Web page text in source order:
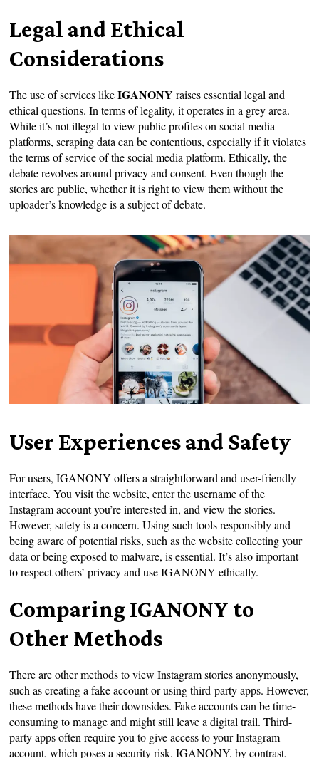
Legal and Ethical
Considerations
The use of services likeIGANONY raises essential legal and
ethical questions. In terms of legality, it operates in a grey area.
While it’s not illegal to view public profiles on social media
platforms, scraping data can be contentious, especially if it violates
the terms of service of the social media platform. Ethically, the
debate revolves around privacy and consent. Even though the
stories are public, whether it is right to view them without the
uploader’s knowledge is a subject of debate.
User Experiences and Safety
For users, IGANONY offers a straightforward and user-friendly
interface. You visit the website, enter the username of the
Instagram account you’re interested in, and view the stories.
However, safety is a concern. Using such tools responsibly and
being aware of potential risks, such as the website collecting your
data or being exposed to malware, is essential. It’s also important
to respect others’ privacy and use IGANONY ethically.
Comparing IGANONY to
Other Methods
There are other methods to view Instagram stories anonymously,
such as creating a fake account or using third-party apps. However,
these methods have their downsides. Fake accounts can be time-
consuming to manage and might still leave a digital trail. Third-
party apps often require you to give access to your Instagram
account, which poses a security risk. IGANONY, by contrast,